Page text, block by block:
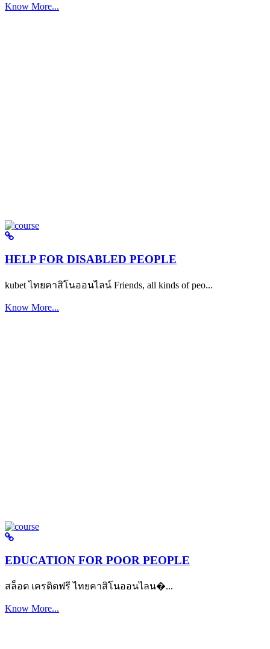
Know More...
HELP FOR DISABLED PEOPLE
kubet ไทยคาสิโนออนไลน์ Friends, all kinds of peo...
Know More...
EDUCATION FOR POOR PEOPLE
สล็อต เครดิตฟรี ไทยคาสิโนออนไลน�...
Know More...